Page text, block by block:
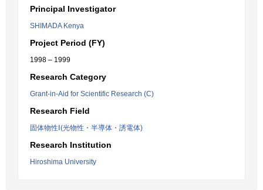
Principal Investigator
SHIMADA Kenya
Project Period (FY)
1998 – 1999
Research Category
Grant-in-Aid for Scientific Research (C)
Research Field
固体物性Ⅰ(光物性・半導体・誘電体)
Research Institution
Hiroshima University